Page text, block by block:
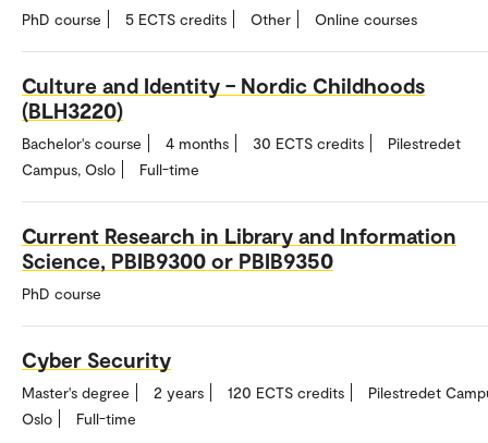
PhD course 5 ECTS credits Other Online courses
Culture and Identity – Nordic Childhoods
(BLH3220)
Bachelor's course 4 months 30 ECTS credits
Pilestredet
Campus, Oslo
Full-time
Current Research in Library and Information
Science, PBIB9300 or PBIB9350
PhD course
Cyber Security
Master's degree 2 years 120 ECTS credits
Pilestredet
Oslo
Full-time